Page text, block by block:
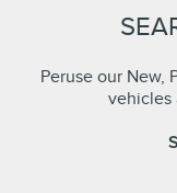
Peruse our New,
vehicles